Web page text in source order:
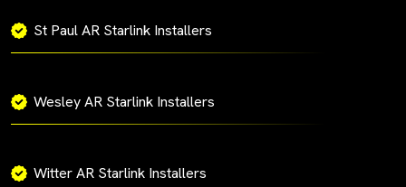
St Paul AR Starlink Installers
Wesley AR Starlink Installers
Witter AR Starlink Installers